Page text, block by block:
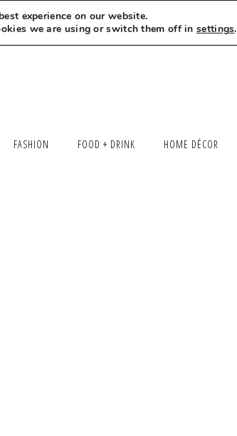
SAY HELLO LET’S WORK TOGETHER
FASHION FOOD + DRINK HOME DÉCOR
experience on our website.
we are using or switch them off insettings.